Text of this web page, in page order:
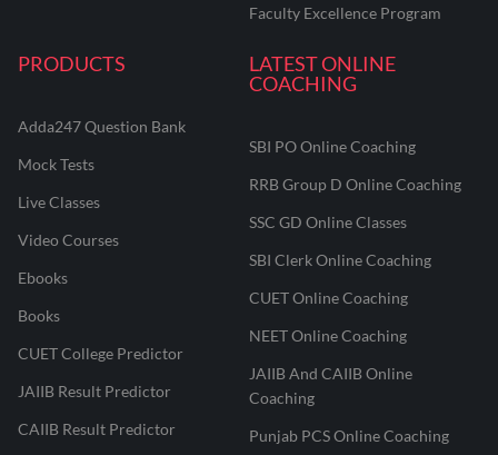
Faculty Excellence Program
PRODUCTS
Adda247 Question Bank
Mock Tests
Live Classes
Video Courses
Ebooks
Books
CUET College Predictor
JAIIB Result Predictor
CAIIB Result Predictor
LATEST ONLINE
COACHING
SBI PO Online Coaching
RRB Group D Online Coaching
SSC GD Online Classes
SBI Clerk Online Coaching
CUET Online Coaching
NEET Online Coaching
JAIIB And CAIIB Online
Coaching
Punjab PCS Online Coaching